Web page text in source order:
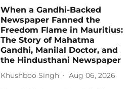
When a Gandhi-Backed
Newspaper Fanned the
Freedom Flame in Mauritius:
The Story of Mahatma
Gandhi, Manilal Doctor, and
the Hindusthani Newspaper
Khushboo Singh Aug 06, 2026